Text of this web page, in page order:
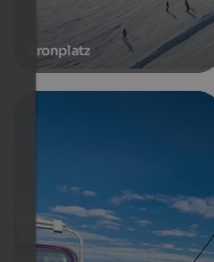
Kronplatz